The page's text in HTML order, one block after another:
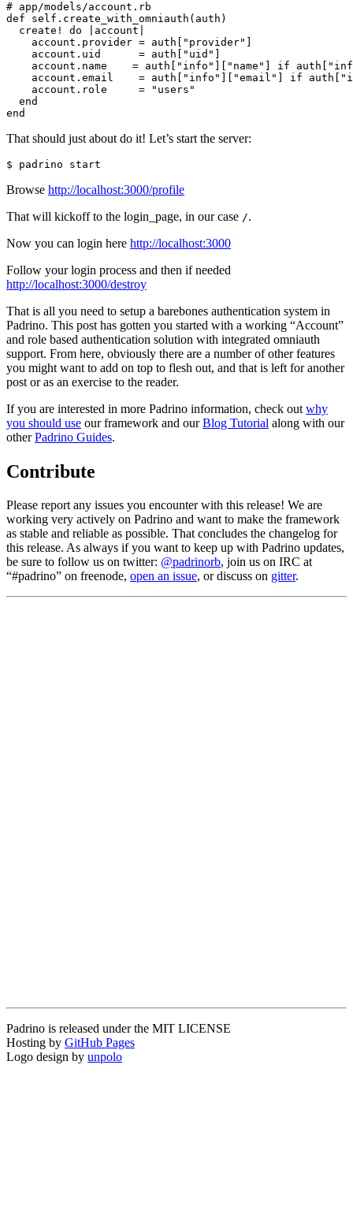
# app/models/account.rb
def self.create_with_omniauth(auth)
  create! do |account|
    account.provider = auth["provider"]
    account.uid      = auth["uid"]
account.name    = auth["info"]["name"] if
account.email    = auth["info"]["email"] if
    account.role     = "users"
  end
That should just about do it! Let’s start the server:
Browse http://localhost:3000/profile
That will kickoff to the login_page, in our case /.
Now you can login here http://localhost:3000
Follow your login process and then if needed
http://localhost:3000/destroy
That is all you need to setup a barebones authentication system in
Padrino. This post has gotten you started with a working “Account”
and role based authentication solution with integrated omniauth
support. From here, obviously there are a number of other features
you might want to add on top to flesh out, and that is left for another
post or as an exercise to the reader.
If you are interested in more Padrino information, check out why
you should use our framework and ourBlog Tutorial along with our
otherPadrino Guides.
Contribute
Please report any issues you encounter with this release! We are
working very actively on Padrino and want to make the framework
as stable and reliable as possible. That concludes the changelog for
this release. As always if you want to keep up with Padrino updates,
be sure to follow us on twitter: @padrinorb, join us on IRC at
“#padrino” on freenode, open an issue, or discuss on gitter.
Padrino is released under the MIT LICENSE
Hosting by GitHub Pages
Logo design by unpolo